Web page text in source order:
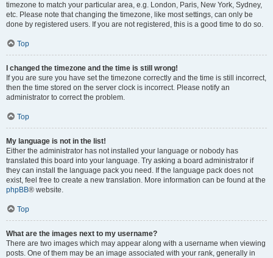
timezone to match your particular area, e.g. London, Paris, New York, Sydney,
etc. Please note that changing the timezone, like most settings, can only be
done by registered users. If you are not registered, this is a good time to do so.
Top
I changed the timezone and the time is still wrong!
If you are sure you have set the timezone correctly and the time is still incorrect,
then the time stored on the server clock is incorrect. Please notify an
administrator to correct the problem.
Top
My language is not in the list!
Either the administrator has not installed your language or nobody has
translated this board into your language. Try asking a board administrator if
they can install the language pack you need. If the language pack does not
exist, feel free to create a new translation. More information can be found at the
phpBB® website.
Top
What are the images next to my username?
There are two images which may appear along with a username when viewing
posts. One of them may be an image associated with your rank, generally in